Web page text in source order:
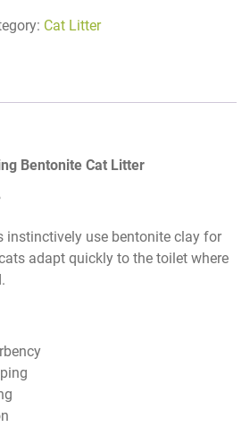
Cat Litter
Bentonite Cat Litter
instinctively use bentonite clay for
adapt quickly to the toilet where